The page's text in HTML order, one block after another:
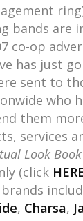
bands are
co-op
has just
sent to
who
them
services
Look Book
(click
, Charsa,